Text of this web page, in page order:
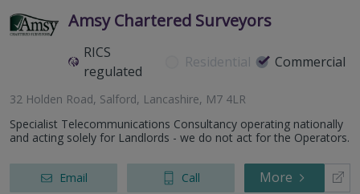
Amsy Chartered Surveyors
RICS
regulated
Residential Commercial
32 Holden Road, Salford, Lancashire, M7 4LR
Specialist Telecommunications Consultancy operating nationally
and acting solely for Landlords - we do not act for the Operators.
Email Call More